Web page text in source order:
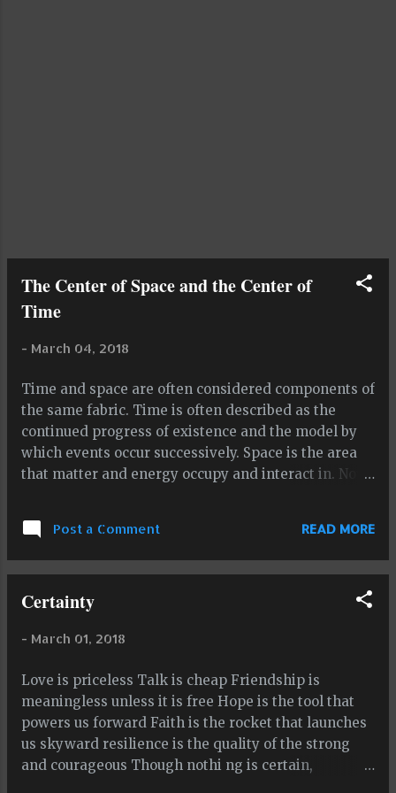
The Center of Space and the Center of
Time
- March 04, 2018
Time and space are often considered components of
the same fabric. Time is often described as the
continued progress of existence and the model by
which events occur successively. Space is the area
that matter and energy occupy and interact in. Now
time is a true linear eternity, that means that every
moment in time is the center of the line of time,
particularly if time is eternal both going backwards
as well as forwards. the moment, the eternal
moment, is always the center of the timeline of
it is the only moment that actually exists. If this
eternal moment, a moment which moves so fast you
can't grasp it or stop it in its tracks, don't exist
anymore, and all moments after the eternal
moment have yet to exist. This means that on a true
linear eternity, the eternal moment is always the
Post a Comment READ MORE
Certainty
- March 01, 2018
Love is priceless Talk is cheap Friendship is
meaningless unless it is free Hope is the tool that
powers us forward Faith is the rocket that launches
us skyward resilience is the quality of the strong
and courageous Though nothi ng is certain,